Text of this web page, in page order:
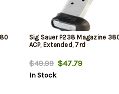
Sig Sauer P238 Magazine
ACP, Extended, 7rd
$49.99$47.79
In Stock